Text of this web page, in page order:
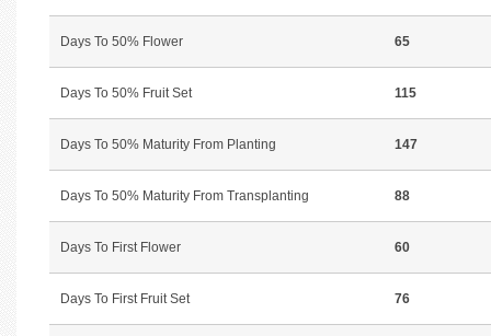
Days To 50% Flower 65
Days To 50% Fruit Set 115
Days To 50% Maturity From Planting 147
Days To 50% Maturity From Transplanting 88
Days To First Flower 60
Days To First Fruit Set 76